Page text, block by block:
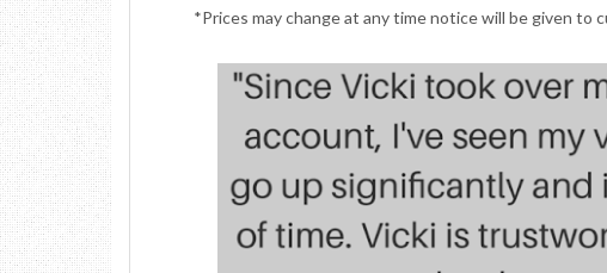
*Prices may change at any time notice will be given to